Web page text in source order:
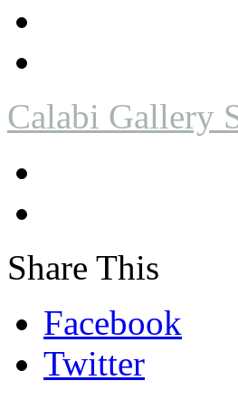
Calabi Gallery
Share This
Facebook
Twitter